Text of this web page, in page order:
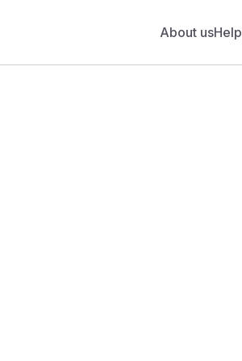
About usHelp